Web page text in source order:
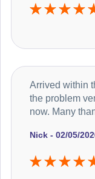
Nick - 02/05/
Arrived within
the problem
now. Many